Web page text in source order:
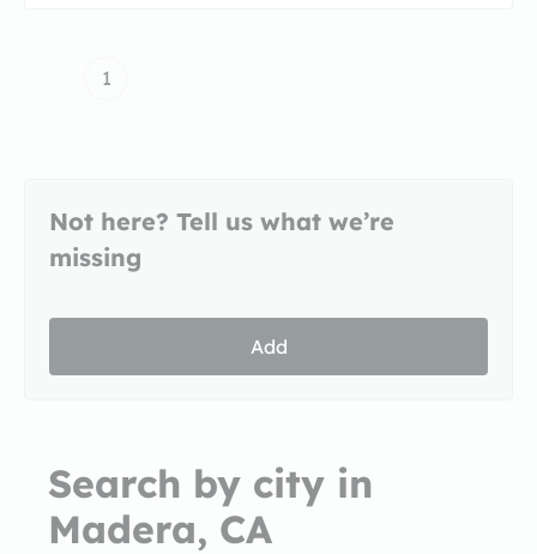
1
Not here? Tell us what we’re
missing
Add
Search by city in
Madera, CA